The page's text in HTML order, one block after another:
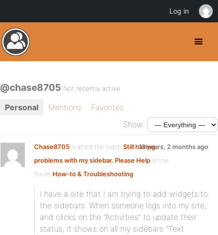
@chase8705 Not recently active
Personal Mentions
Favorites
Show:
Chase8705 started the topic Still having
problems with my sidebar. Please Help in the
forum How-to & Troubleshooting
13 years, 2 months ago
I have a site that I am trying to add widgets to
the sidebars. When someone logs into my site,
and clicks on the “Activities” to update their
status, it shows on all my sidebars “Text
Log in